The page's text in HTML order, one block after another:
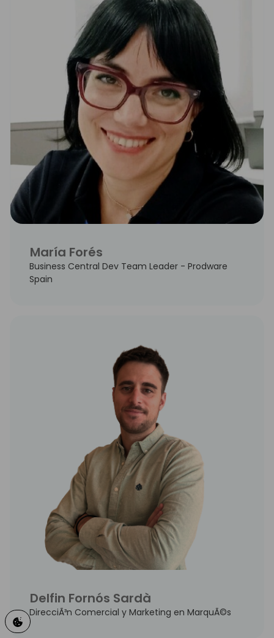
María Forés
Business Central Dev Team Leader - Prodware
Spain
Delfin Fornós Sardà
DirecciÃ³n Comercial y Marketing en MarquÃ©s